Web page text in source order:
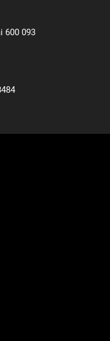
600 093